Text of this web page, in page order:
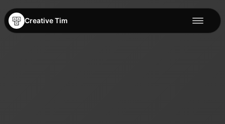
Creative Tim